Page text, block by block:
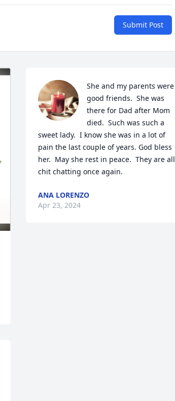
Submit Post
She and my parents were
good friends.  She was
there for Dad after Mom
died.  Such was such a
sweet lady.  I know she was in a lot of
pain the last couple of years. God bless
her.  May she rest in peace.  They are all
chit chatting once again.
ANA LORENZO
Apr 23, 2024